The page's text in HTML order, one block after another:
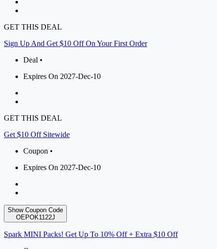
GET THIS DEAL
Sign Up And Get $10 Off On Your First Order
Deal •
Expires On 2027-Dec-10
GET THIS DEAL
Get $10 Off Sitewide
Coupon •
Expires On 2027-Dec-10
Show Coupon Code
OEPOK1122J
Spark MINI Packs! Get Up To 10% Off + Extra $10 Off